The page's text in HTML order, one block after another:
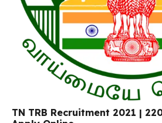
TN TRB Recruitment 2021 |